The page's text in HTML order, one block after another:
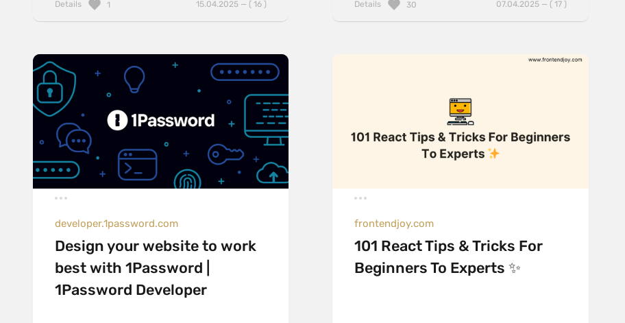
Details 15.04.2025 — ( 16 )
1 Details 07.04.2025 — ( 17 )
30
developer.1password.com
Design your website to work
best with 1Password |
1Password Developer
frontendjoy.com
101 React Tips & Tricks For
Beginners To Experts ✨